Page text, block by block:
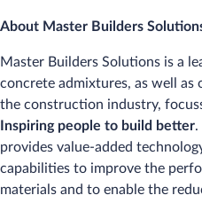
About Master Builders
Master Builders Solutions is a
concrete admixtures, as well
the construction industry,
Inspiring people to build better.
provides value-added
capabilities to improve the
materials and to enable the